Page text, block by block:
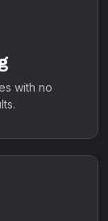
with no